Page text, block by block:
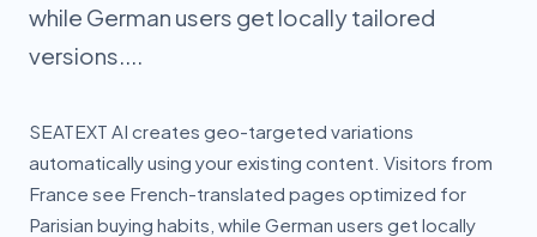
while German users get locally tailored
versions....
SEATEXT AI creates geo-targeted variations
automatically using your existing content. Visitors from
France see French-translated pages optimized for
Parisian buying habits, while German users get locally